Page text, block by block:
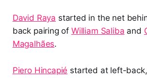
David Raya started in the net
back pairing of William Saliba and
Magalhães.
Piero Hincapié started at left-